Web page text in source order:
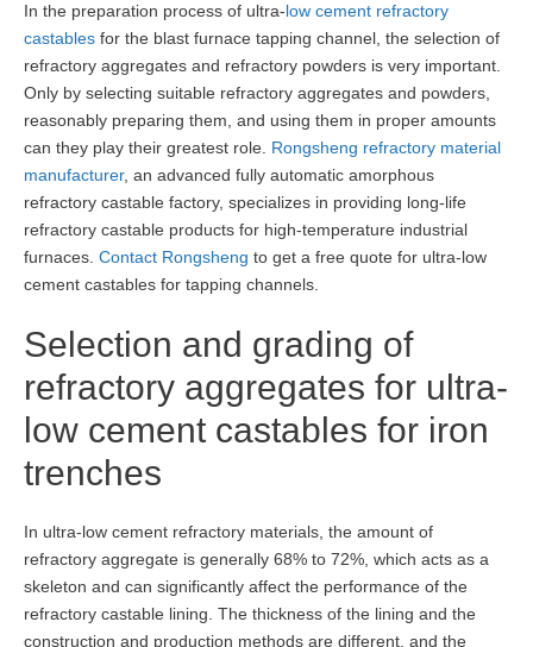
In the preparation process of ultra-low cement refractory
castables for the blast furnace tapping channel, the selection of
refractory aggregates and refractory powders is very important.
Only by selecting suitable refractory aggregates and powders,
reasonably preparing them, and using them in proper amounts
can they play their greatest role. Rongsheng refractory material
manufacturer, an advanced fully automatic amorphous
refractory castable factory, specializes in providing long-life
refractory castable products for high-temperature industrial
furnaces. Contact Rongsheng to get a free quote for ultra-low
cement castables for tapping channels.
Selection and grading of
refractory aggregates for ultra-
low cement castables for iron
trenches
In ultra-low cement refractory materials, the amount of
refractory aggregate is generally 68% to 72%, which acts as a
skeleton and can significantly affect the performance of the
refractory castable lining. The thickness of the lining and the
construction and production methods are different, and the